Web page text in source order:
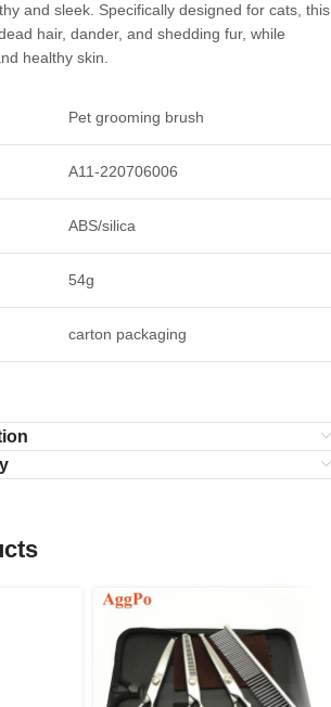
and sleek. Specifically designed for cats, this
hair, dander, and shedding fur, while
healthy skin.
Pet grooming brush
A11-220706006
ABS/silica
54g
carton packaging